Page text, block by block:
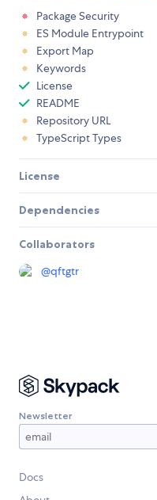
Package Security
ES Module Entrypoint
Export Map
Keywords
License
README
Repository URL
TypeScript Types
License
Dependencies
Collaborators
@qftgtr
Newsletter
Docs